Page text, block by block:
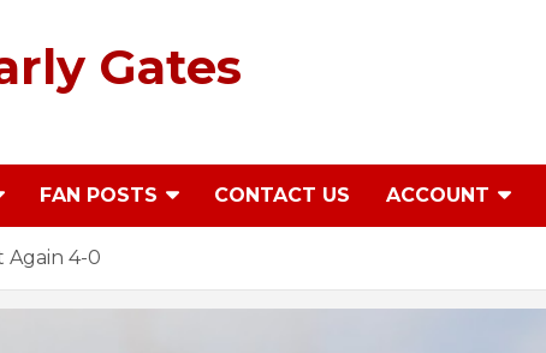
Gates
FAN POSTS CONTACT US ACCOUNT
Again 4-0